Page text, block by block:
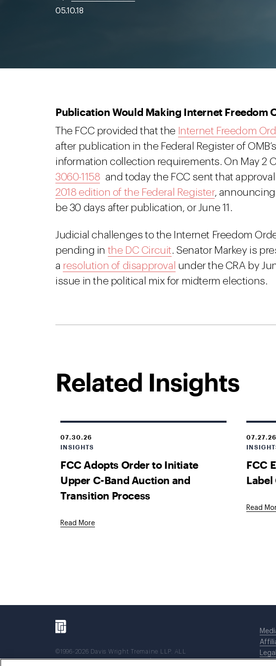
05.10.18
Publication Would Making Internet Freedom
The FCC provided that the Internet Freedom
after publication in the Federal Register of
information collection requirements. On May 2
3060-1158 and today the FCC sent that
2018 edition of the Federal Register,
be 30 days after publication, or June 11.
Judicial challenges to the Internet Freedom
pending in the DC Circuit. Senator Markey is
a resolution of disapproval under the CRA by
issue in the political mix for midterm elections.
Related Insights
07.30.26
INSIGHTS
FCC Adopts Order to Initiate
Upper C-Band Auction and
Transition Process
Read More
07.27.26
FCC
Label
Read
©1996-2026 Davis Wright Tremaine LLP. ALL
RIGHTS RESERVED. Attorney Advertising. Not